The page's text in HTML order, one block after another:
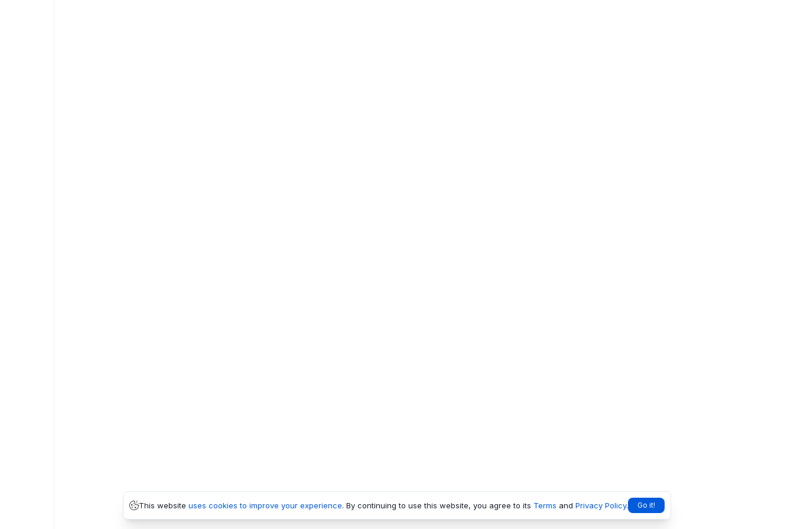
This website uses cookies to improve your experience. By continuing to use this website, you agree to its Terms and Privacy Policy. Go it!